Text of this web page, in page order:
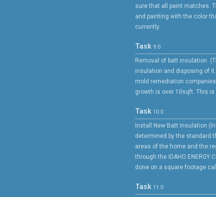
sure that all paint matches.
and painting with the color
currently.
Task 9.0
Removal of batt insulation.
insulation and disposing of
mold remediation
growth is over 10sqft. This
Task 10.0
Install New Batt Insulation
determined by the standard
areas of the home and the
through the IDAHO ENERGY
done on a square footage
Task 11.0